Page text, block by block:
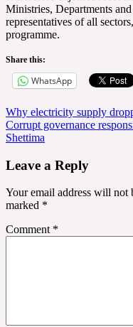
Ministries, Departments
representatives of all
programme.
Share this:
WhatsApp
Post
navigation
Why electricity supply
Corrupt governance
Shettima
Leave a Reply
Your email address will not
marked *
Comment *